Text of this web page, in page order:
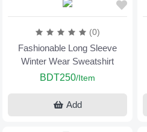
(0)
Fashionable Long Sleeve
Winter Wear Sweatshirt
BDT250/Item
Add